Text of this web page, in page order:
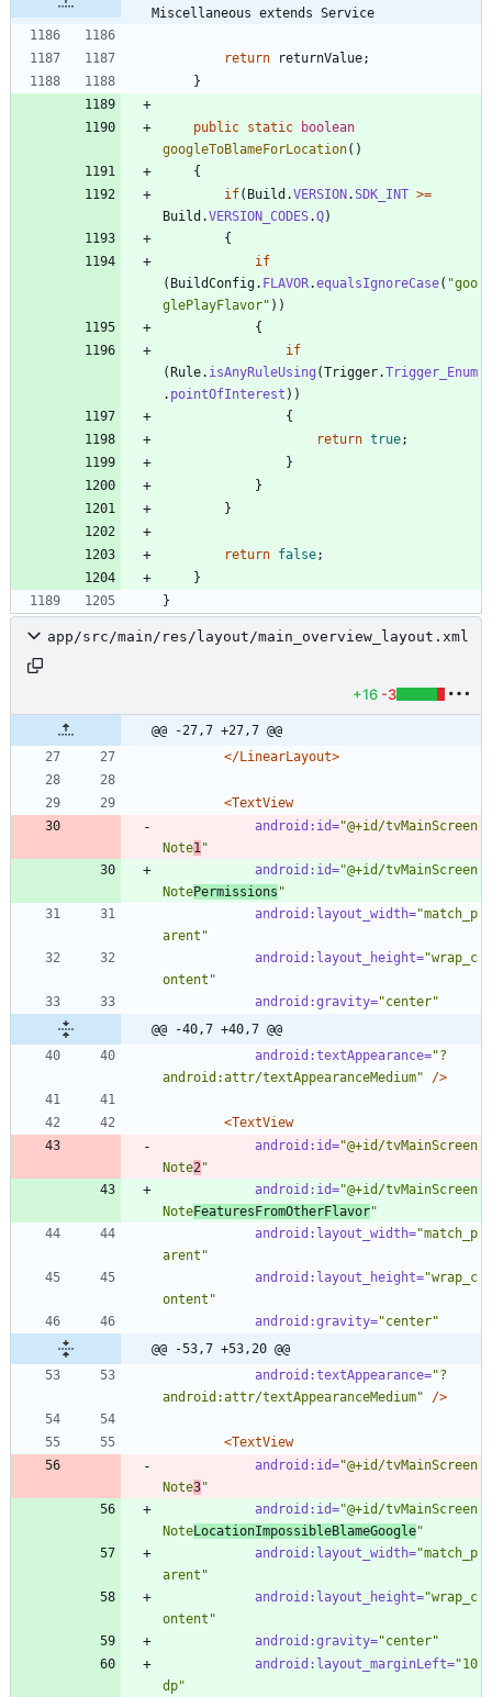
Miscellaneous extends Service
return returnValue;
}
public static
boolean
googleToBlameForLocation( )
{
if( Build .VERSION.SDK_INT >=
Build .VERSION_CODES.Q)
{
if
( BuildConfig. FLAVOR.equalsIgnoreCase( "goo
glePlayFlavor" ) )
{
if
(Rule. isAnyRuleUsing (Trigger.Trigger_Enum
. pointOfInterest ) )
{
return true;
}
}
}
return false;
}
}
app/src/main/res/layout/main_overview_layout.xml
+16 -3
@@ -27,7 +27,7 @@
</LinearLayout>
<TextView
android:id="@+id/tvMainScreen
Note1 "
android:id="@+id/tvMainScreen
NotePermissions "
android:layout_width="match_p
arent"
android:layout_height="wrap_c
ontent"
android:gravity="center"
@@ -40,7 +40,7 @@
android:textAppearance="?
android:attr/textAppearanceMedium"
/>
<TextView
android:id="@+id/tvMainScreen
Note2 "
android:id="@+id/tvMainScreen
NoteFeaturesFromOtherFlavor"
android:layout_width="match_p
arent"
android:layout_height="wrap_c
ontent"
android:gravity="center"
@@ -53,7 +53,20 @@
android:textAppearance="?
android:attr/textAppearanceMedium"
/>
<TextView
android:id="@+id/tvMainScreen
Note3"
android:id="@+id/tvMainScreen
NoteLocationImpossibleBlameGoogle"
android:layout_width="match_p
arent"
android:layout_height="wrap_c
ontent"
android:gravity="center"
android:layout_marginLeft="10
dp"